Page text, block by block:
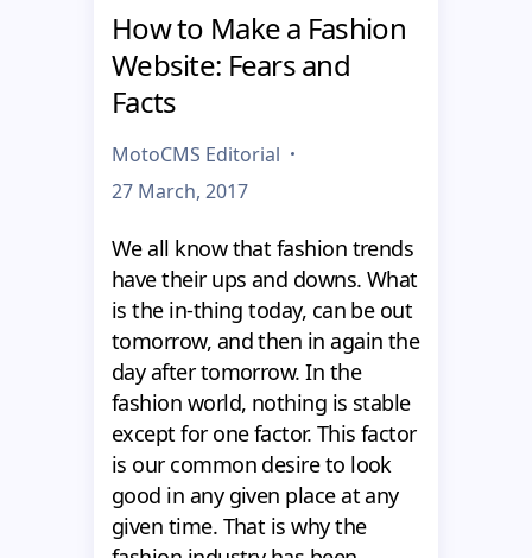
How to Make a Fashion
Website: Fears and
Facts
MotoCMS Editorial
27 March, 2017
We all know that fashion trends
have their ups and downs. What
is the in-thing today, can be out
tomorrow, and then in again the
day after tomorrow. In the
fashion world, nothing is stable
except for one factor. This factor
is our common desire to look
good in any given place at any
given time. That is why the